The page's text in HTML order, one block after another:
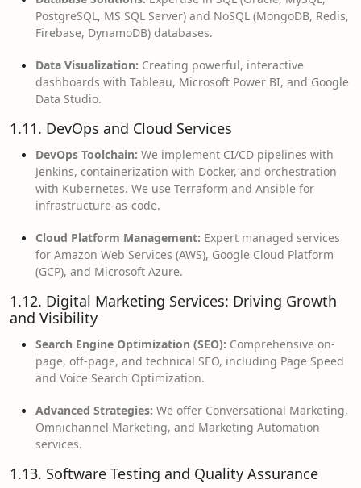
PostgreSQL, MS SQL Server) and NoSQL (MongoDB, Redis,
Firebase, DynamoDB) databases.
Data Visualization: Creating powerful, interactive
dashboards with Tableau, Microsoft Power BI, and Google
Data Studio.
1.11. DevOps and Cloud Services
DevOps Toolchain: We implement CI/CD pipelines with
Jenkins, containerization with Docker, and orchestration
with Kubernetes. We use Terraform and Ansible for
infrastructure-as-code.
Cloud Platform Management: Expert managed services
for Amazon Web Services (AWS), Google Cloud Platform
(GCP), and Microsoft Azure.
1.12. Digital Marketing Services: Driving Growth
and Visibility
Search Engine Optimization (SEO): Comprehensive on-
page, off-page, and technical SEO, including Page Speed
and Voice Search Optimization.
Advanced Strategies: We offer Conversational Marketing,
Omnichannel Marketing, and Marketing Automation
services.
1.13. Software Testing and Quality Assurance